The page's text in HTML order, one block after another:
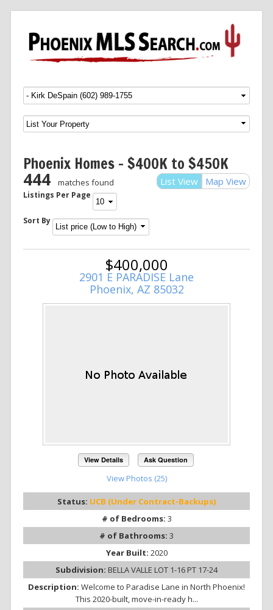
Menu SKIP TO CONTENT
Phoenix Homes – $400K to $450K
List View Map View
444 matches found
Listings Per Page
Sort By
$400,000
2901 E PARADISE Lane
Phoenix, AZ 85032
View Details Ask Question
View Photos (25)
Status: UCB (Under Contract-Backups)
# of Bedrooms: 3
# of Bathrooms: 3
Year Built: 2020
Subdivision: BELLA VALLE LOT 1-16 PT 17-24
Description: Welcome to Paradise Lane in North Phoenix!
This 2020-built, move-in-ready h...